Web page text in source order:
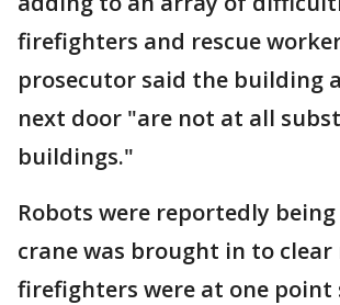
firefighters and rescue
prosecutor said the building
next door "are not at all
buildings."
Robots were reportedly
crane was brought in to clear
firefighters were at one point